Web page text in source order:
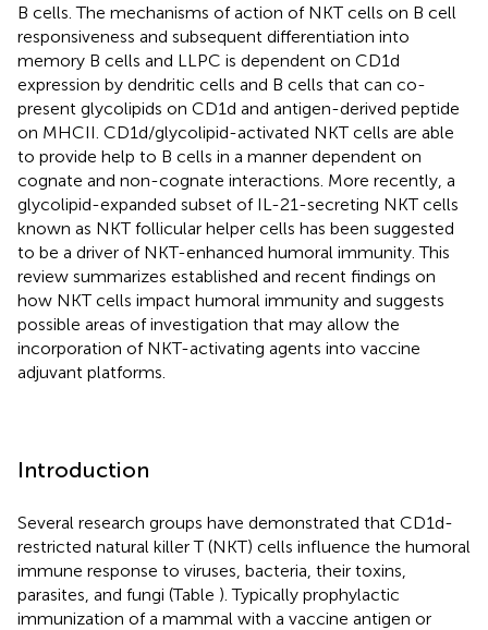
B cells. The mechanisms of action of NKT cells on B cell
responsiveness and subsequent differentiation into
memory B cells and LLPC is dependent on CD1d
expression by dendritic cells and B cells that can co-
present glycolipids on CD1d and antigen-derived peptide
on MHCII. CD1d/glycolipid-activated NKT cells are able
to provide help to B cells in a manner dependent on
cognate and non-cognate interactions. More recently, a
glycolipid-expanded subset of IL-21-secreting NKT cells
known as NKT follicular helper cells has been suggested
to be a driver of NKT-enhanced humoral immunity. This
review summarizes established and recent findings on
how NKT cells impact humoral immunity and suggests
possible areas of investigation that may allow the
incorporation of NKT-activating agents into vaccine
adjuvant platforms.
Introduction
Several research groups have demonstrated that CD1d-
restricted natural killer T (NKT) cells influence the humoral
immune response to viruses, bacteria, their toxins,
parasites, and fungi (Table ). Typically prophylactic
immunization of a mammal with a vaccine antigen or